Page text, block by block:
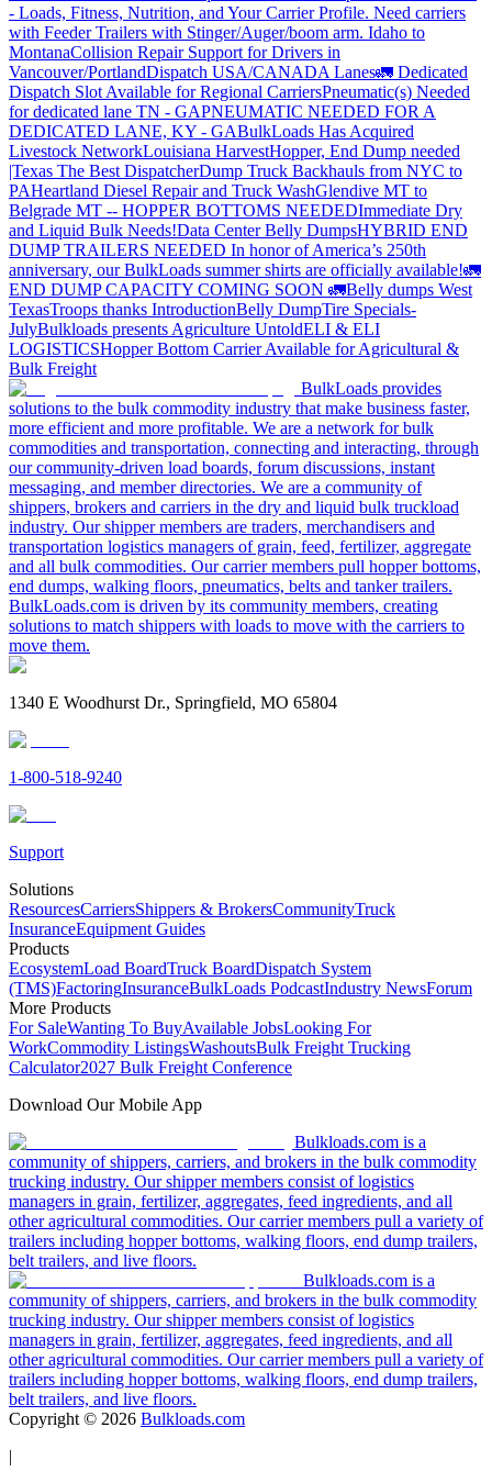
- Loads, Fitness, Nutrition, and Your Carrier Profile. Need carriers
with Feeder Trailers with Stinger/Auger/boom arm. Idaho to
MontanaCollision Repair Support for Drivers in
Vancouver/PortlandDispatch USA/CANADA Lanes🚛 Dedicated
Dispatch Slot Available for Regional CarriersPneumatic(s) Needed
for dedicated lane TN - GAPNEUMATIC NEEDED FOR A
DEDICATED LANE, KY - GABulkLoads Has Acquired
Livestock NetworkLouisiana HarvestHopper, End Dump needed
|Texas The Best DispatcherDump Truck Backhauls from NYC to
PAHeartland Diesel Repair and Truck WashGlendive MT to
Belgrade MT -- HOPPER BOTTOMS NEEDEDImmediate Dry
and Liquid Bulk Needs!Data Center Belly DumpsHYBRID END
DUMP TRAILERS NEEDED In honor of America’s 250th
anniversary, our BulkLoads summer shirts are officially available!🚛
END DUMP CAPACITY COMING SOON 🚛Belly dumps West
TexasTroops thanks IntroductionBelly DumpTire Specials-
JulyBulkloads presents Agriculture UntoldELI & ELI
LOGISTICSHopper Bottom Carrier Available for Agricultural &
Bulk Freight
BulkLoads provides
solutions to the bulk commodity industry that make business faster,
more efficient and more profitable. We are a network for bulk
commodities and transportation, connecting and interacting, through
our community-driven load boards, forum discussions, instant
messaging, and member directories. We are a community of
shippers, brokers and carriers in the dry and liquid bulk truckload
industry. Our shipper members are traders, merchandisers and
transportation logistics managers of grain, feed, fertilizer, aggregate
and all bulk commodities. Our carrier members pull hopper bottoms,
end dumps, walking floors, pneumatics, belts and tanker trailers.
BulkLoads.com is driven by its community members, creating
solutions to match shippers with loads to move with the carriers to
move them.
1340 E Woodhurst Dr., Springfield, MO 65804
1-800-518-9240
Support
Solutions
ResourcesCarriersShippers & BrokersCommunityTruck
InsuranceEquipment Guides
Products
EcosystemLoad BoardTruck BoardDispatch System
(TMS)FactoringInsuranceBulkLoads PodcastIndustry NewsForum
More Products
For SaleWanting To BuyAvailable JobsLooking For
WorkCommodity ListingsWashoutsBulk Freight Trucking
Calculator2027 Bulk Freight Conference
Download Our Mobile App
Bulkloads.com is a
community of shippers, carriers, and brokers in the bulk commodity
trucking industry. Our shipper members consist of logistics
managers in grain, fertilizer, aggregates, feed ingredients, and all
other agricultural commodities. Our carrier members pull a variety of
trailers including hopper bottoms, walking floors, end dump trailers,
belt trailers, and live floors.
Bulkloads.com is a
community of shippers, carriers, and brokers in the bulk commodity
trucking industry. Our shipper members consist of logistics
managers in grain, fertilizer, aggregates, feed ingredients, and all
other agricultural commodities. Our carrier members pull a variety of
trailers including hopper bottoms, walking floors, end dump trailers,
belt trailers, and live floors.
Copyright © 2026 Bulkloads.com
|